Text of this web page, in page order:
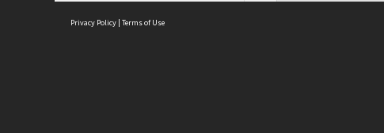
Privacy Policy | Terms of Use